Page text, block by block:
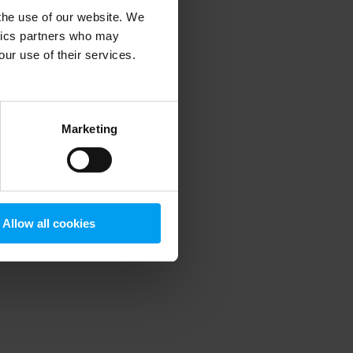
use of our website. We
partners who may
use of their services.
Marketing
Allow all cookies
information).